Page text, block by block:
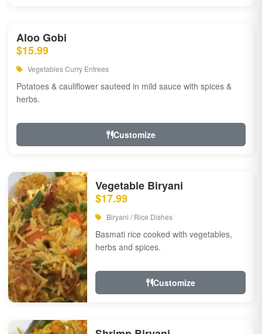
Aloo Gobi
$15.99
Vegetables Curry Entrees
Potatoes & cauliflower sauteed in mild sauce with spices &
herbs.
Customize
Vegetable Biryani
$17.99
Biryani / Rice Dishes
Basmati rice cooked with vegetables,
herbs and spices.
Customize